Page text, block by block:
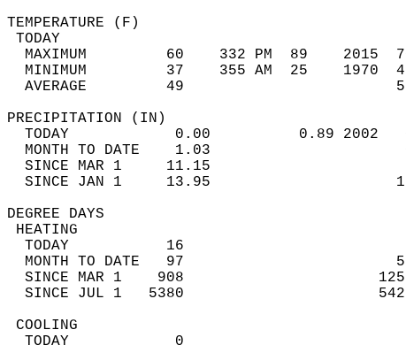
MAXIMUM         60    332 PM  89
MINIMUM         37    355 AM  25
AVERAGE         49
TODAY            0.00          0.89
MONTH TO DATE    1.03
SINCE MAR 1     11.15
SINCE JAN 1     13.95
DEGREE
TODAY           16
MONTH TO DATE   97
SINCE MAR 1    908
SINCE JUL 1   5380
TODAY            0